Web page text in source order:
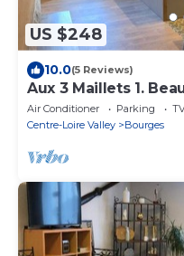
US $248
10.0(5 Reviews)
Aux 3 Maillets 1.
century house.
Air Conditioner Parking
Centre-Loire Valley
Bourges